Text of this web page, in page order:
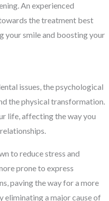
An experienced
the treatment best
your smile and boosting your
issues, the psychological
the physical transformation.
life, affecting the way you
to reduce stress and
prone to express
paving the way for a more
a major cause of